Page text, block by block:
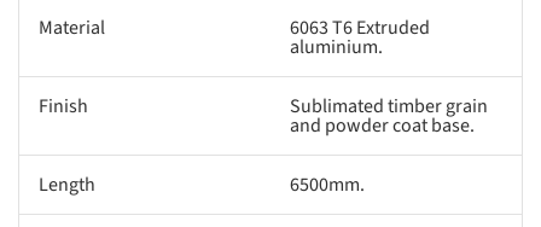
Material 6063 T6 Extruded
aluminium.
Finish Sublimated timber grain
and powder coat base.
Length 6500mm.